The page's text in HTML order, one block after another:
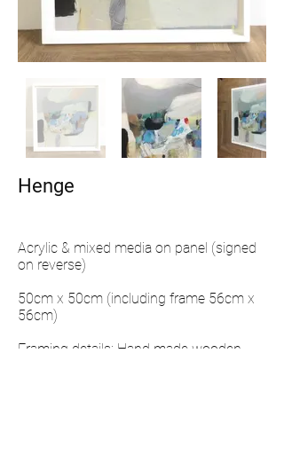
Henge
Acrylic & mixed media on panel (signed
on reverse)
50cm x 50cm (including frame 56cm x
56cm)
Framing details: Hand made wooden